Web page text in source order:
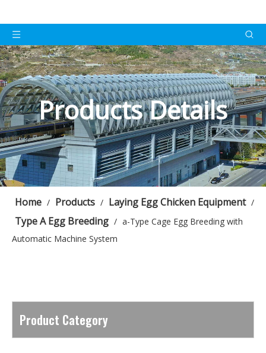
Products Details
Home / Products / Laying Egg Chicken Equipment /
Type A Egg Breeding / a-Type Cage Egg Breeding with
Automatic Machine System
Product Category